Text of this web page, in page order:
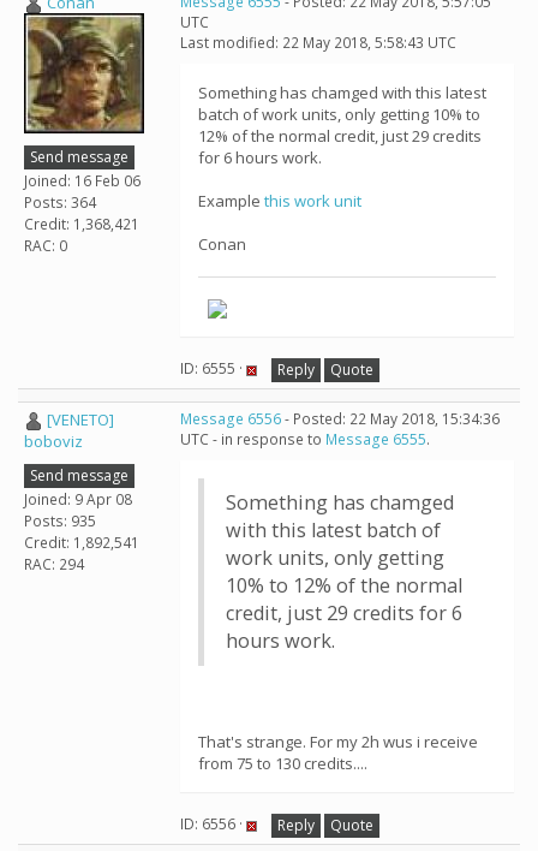
Send message
Joined: 16 Feb 06
Posts: 364
Credit: 1,368,421
RAC: 0
UTC
Last modified: 22 May 2018, 5:58:43 UTC
Something has chamged with this latest
batch of work units, only getting 10% to
12% of the normal credit, just 29 credits
for 6 hours work.
Example this work unit
Conan
ID: 6555 · Reply Quote
[VENETO]
boboviz
Send message
Joined: 9 Apr 08
Posts: 935
Credit: 1,892,541
RAC: 294
Message 6556- Posted: 22 May 2018, 15:34:36
UTC - in response to Message 6555.
Something has chamged
with this latest batch of
work units, only getting
10% to 12% of the normal
credit, just 29 credits for 6
hours work.
That's strange. For my 2h wus i receive
from 75 to 130 credits....
ID: 6556 · Reply Quote